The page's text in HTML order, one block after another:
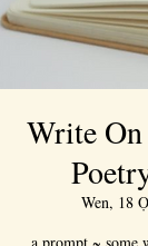
Write On
Wen, 18